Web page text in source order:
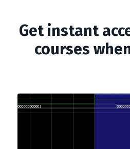
Get instant
courses